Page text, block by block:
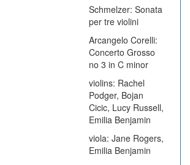
Schmelzer: Sonata
per tre violini
Arcangelo Corelli:
Concerto Grosso
no 3 in C minor
violins: Rachel
Podger, Bojan
Cicic, Lucy Russell,
Emilia Benjamin
viola: Jane Rogers,
Emilia Benjamin